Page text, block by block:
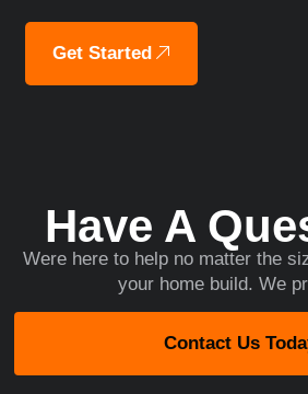
Get Started
Have A
Were here to help no matter the
your home build. We
Contact Us